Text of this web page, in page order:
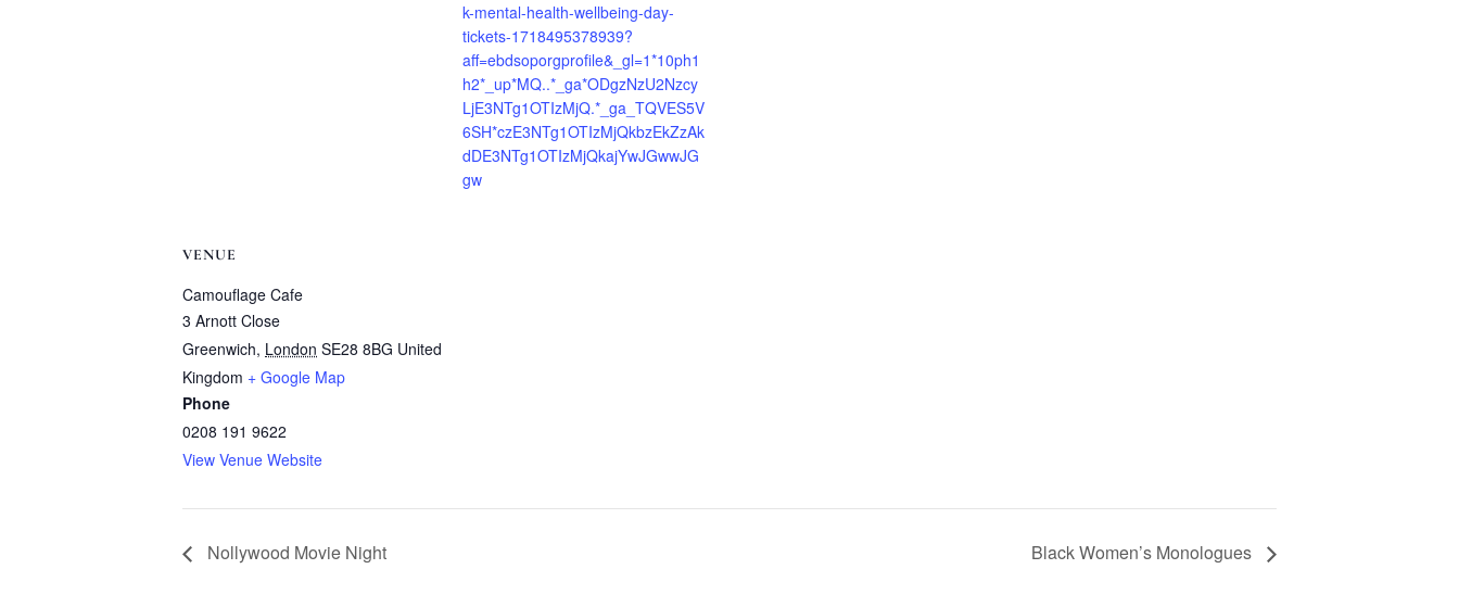
k-mental-health-wellbeing-day-
tickets-1718495378939?
aff=ebdsoporgprofile&_gl=1*10ph1
h2*_up*MQ..*_ga*ODgzNzU2Nzcy
LjE3NTg1OTIzMjQ.*_ga_TQVES5V
6SH*czE3NTg1OTIzMjQkbzEkZzAk
dDE3NTg1OTIzMjQkajYwJGwwJG
gw
VENUE
Camouflage Cafe
3 Arnott Close
Greenwich, London SE28 8BG United
Kingdom + Google Map
Phone
0208 191 9622
View Venue Website
Nollywood Movie Night Black Women’s Monologues